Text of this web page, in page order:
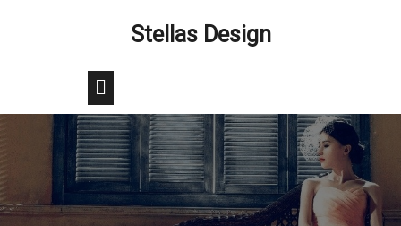
Stellas Design